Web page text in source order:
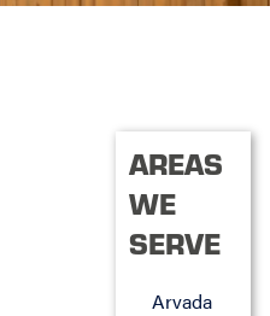
AREAS
WE
SERVE
Arvada